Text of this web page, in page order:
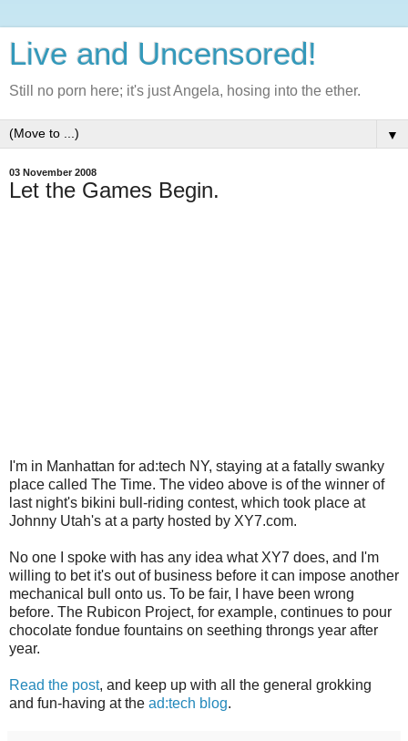
Live and Uncensored!
Still no porn here; it's just Angela, hosing into the ether.
▼
03 November 2008
Let the Games Begin.
I'm in Manhattan for ad:tech NY, staying at a fatally swanky
place called The Time. The video above is of the winner of
last night's bikini bull-riding contest, which took place at
Johnny Utah's at a party hosted by XY7.com.
No one I spoke with has any idea what XY7 does, and I'm
willing to bet it's out of business before it can impose another
mechanical bull onto us. To be fair, I have been wrong
before. The Rubicon Project, for example, continues to pour
chocolate fondue fountains on seething throngs year after
year.
Read the post, and keep up with all the general grokking
and fun-having at the ad:tech blog.